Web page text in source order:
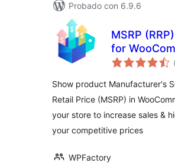
Probado con 6.9.6
MSRP
for
Show product Manufacturer's
Retail Price (MSRP) in
your store to increase sales &
your competitive prices
WPFactory